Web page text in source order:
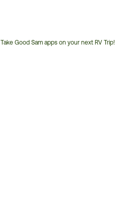
Take Good Sam apps on your next RV Trip!